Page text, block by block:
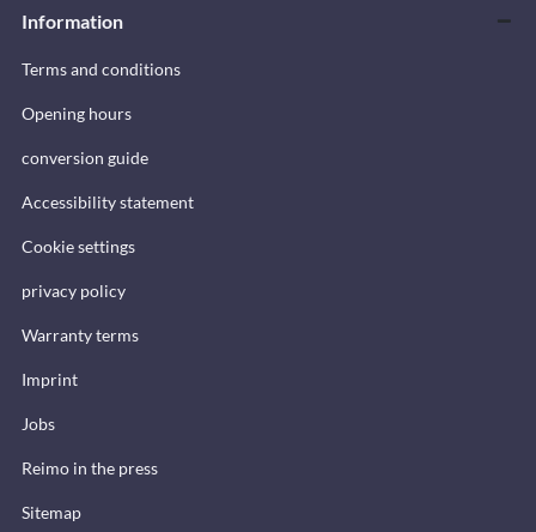
Information
Terms and conditions
Opening hours
conversion guide
Accessibility statement
Cookie settings
privacy policy
Warranty terms
Imprint
Jobs
Reimo in the press
Sitemap